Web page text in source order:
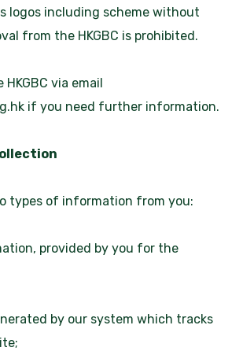
logos including scheme without
from the HKGBC is prohibited.
via email
if you need further information.
types of information from you:
provided by you for the
by our system which tracks